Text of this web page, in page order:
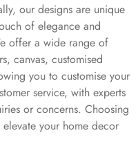
our designs are unique
of elegance and
offer a wide range of
canvas, customised
you to customise your
service, with experts
or concerns. Choosing
your home decor